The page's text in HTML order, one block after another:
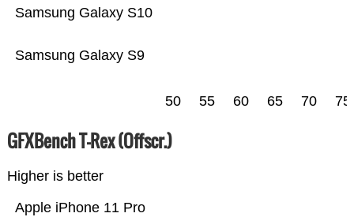
Samsung Galaxy S9
Samsung Galaxy S10
50 55 60 65 70 75
GFXBench T-Rex (Offscr.)
Higher is better
Apple iPhone 11 Pro